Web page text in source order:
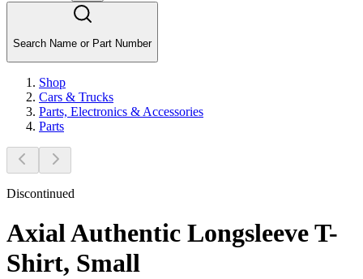
Search Name or Part Number
Shop
Cars & Trucks
Parts, Electronics & Accessories
Parts
Discontinued
Axial Authentic Longsleeve T-
Shirt, Small